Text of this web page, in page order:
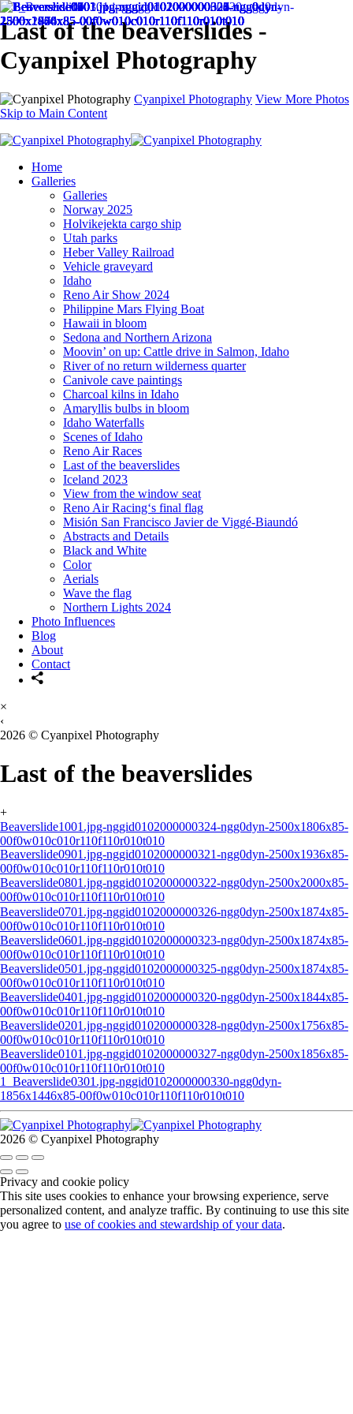
Last of the beaverslides -
Cyanpixel Photography
Cyanpixel Photography View More Photos
Skip to Main Content
Home
Galleries
Galleries
Norway 2025
Holvikejekta cargo ship
Utah parks
Heber Valley Railroad
Vehicle graveyard
Idaho
Reno Air Show 2024
Philippine Mars Flying Boat
Hawaii in bloom
Sedona and Northern Arizona
Moovin’ on up: Cattle drive in Salmon, Idaho
River of no return wilderness quarter
Canivole cave paintings
Charcoal kilns in Idaho
Amaryllis bulbs in bloom
Idaho Waterfalls
Scenes of Idaho
Reno Air Races
Last of the beaverslides
Iceland 2023
View from the window seat
Reno Air Racing‘s final flag
Misión San Francisco Javier de Viggé-Biaundó
Abstracts and Details
Black and White
Color
Aerials
Wave the flag
Northern Lights 2024
Photo Influences
Blog
About
Contact
×
‹
2026 © Cyanpixel Photography
Last of the beaverslides
+
Beaverslide1001.jpg-nggid0102000000324-ngg0dyn-2500x1806x85-
00f0w010c010r110f110r010t010
Beaverslide0901.jpg-nggid0102000000321-ngg0dyn-2500x1936x85-
00f0w010c010r110f110r010t010
Beaverslide0801.jpg-nggid0102000000322-ngg0dyn-2500x2000x85-
00f0w010c010r110f110r010t010
Beaverslide0701.jpg-nggid0102000000326-ngg0dyn-2500x1874x85-
00f0w010c010r110f110r010t010
Beaverslide0601.jpg-nggid0102000000323-ngg0dyn-2500x1874x85-
00f0w010c010r110f110r010t010
Beaverslide0501.jpg-nggid0102000000325-ngg0dyn-2500x1874x85-
00f0w010c010r110f110r010t010
Beaverslide0401.jpg-nggid0102000000320-ngg0dyn-2500x1844x85-
00f0w010c010r110f110r010t010
Beaverslide0201.jpg-nggid0102000000328-ngg0dyn-2500x1756x85-
00f0w010c010r110f110r010t010
Beaverslide0101.jpg-nggid0102000000327-ngg0dyn-2500x1856x85-
00f0w010c010r110f110r010t010
1_Beaverslide0301.jpg-nggid0102000000330-ngg0dyn-
1856x1446x85-00f0w010c010r110f110r010t010
2026 © Cyanpixel Photography
Privacy and cookie policy
This site uses cookies to enhance your browsing experience, serve
personalized content, and analyze traffic. By continuing to use this site
you agree to use of cookies and stewardship of your data.